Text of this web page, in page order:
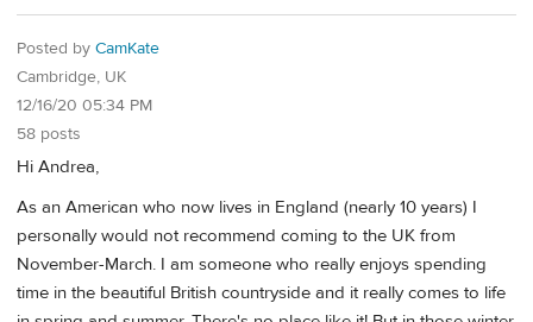
Posted by CamKate
Cambridge, UK
12/16/20 05:34 PM
58 posts
Hi Andrea,
As an American who now lives in England (nearly 10 years) I
personally would not recommend coming to the UK from
November-March. I am someone who really enjoys spending
time in the beautiful British countryside and it really comes to life